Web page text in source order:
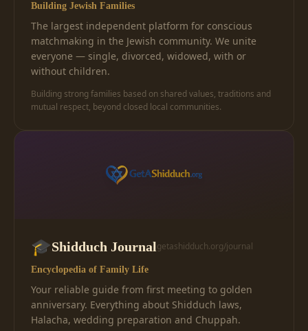
Building Jewish Families
The largest independent platform for conscious
matchmaking in the Jewish community. We unite
everyone — single, divorced, widowed, with or
without children.
Building strong families based on shared values, traditions and
mutual respect, beyond closed local communities.
🎓Shidduch Journalgetashidduch.org/journal
Encyclopedia of Family Life
Your reliable guide from first meeting to golden
anniversary. Everything about Shidduch laws,
Halacha, wedding preparation and Chuppah.